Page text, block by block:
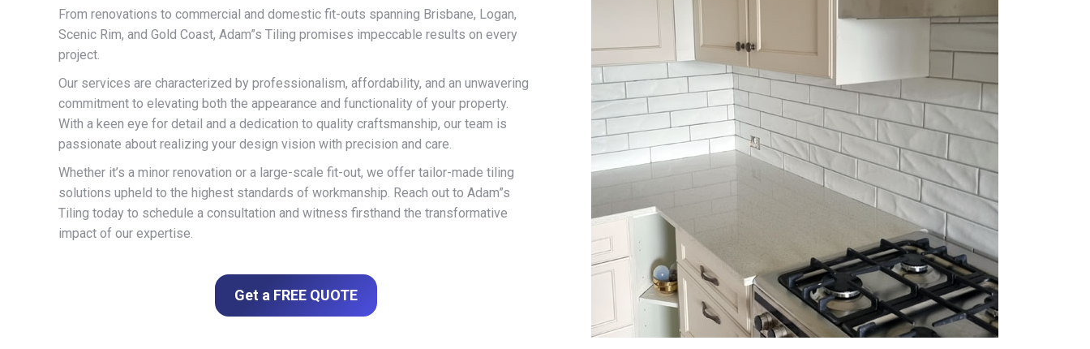
From renovations to commercial and domestic fit-outs spanning Brisbane, Logan,
Scenic Rim, and Gold Coast, Adam”s Tiling promises impeccable results on every
project.
Our services are characterized by professionalism, affordability, and an unwavering
commitment to elevating both the appearance and functionality of your property.
With a keen eye for detail and a dedication to quality craftsmanship, our team is
passionate about realizing your design vision with precision and care.
Whether it’s a minor renovation or a large-scale fit-out, we offer tailor-made tiling
solutions upheld to the highest standards of workmanship. Reach out to Adam”s
Tiling today to schedule a consultation and witness firsthand the transformative
impact of our expertise.
Get a FREE QUOTE